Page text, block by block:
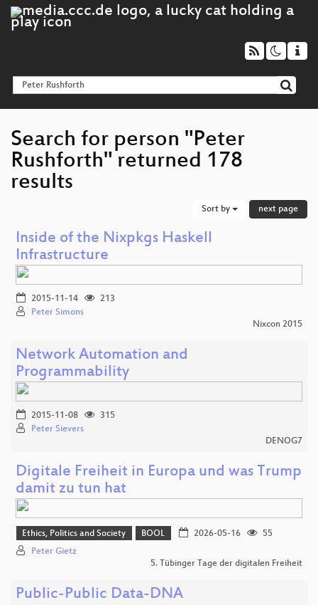
Search for person "Peter
Rushforth" returned 178
results
Sort by next page
Inside of the Nixpkgs Haskell
Infrastructure
2015-11-14
213
Peter Simons
Nixcon 2015
Network Automation and
Programmability
2015-11-08
315
Peter Sievers
DENOG7
Digitale Freiheit in Europa und was Trump
damit zu tun hat
Ethics, Politics and Society BOOL 2026-05-16
55
Peter Gietz
5. Tübinger Tage der digitalen Freiheit
Public-Public Data-DNA